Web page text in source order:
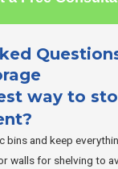
way to
bins and keep
walls for shelving to